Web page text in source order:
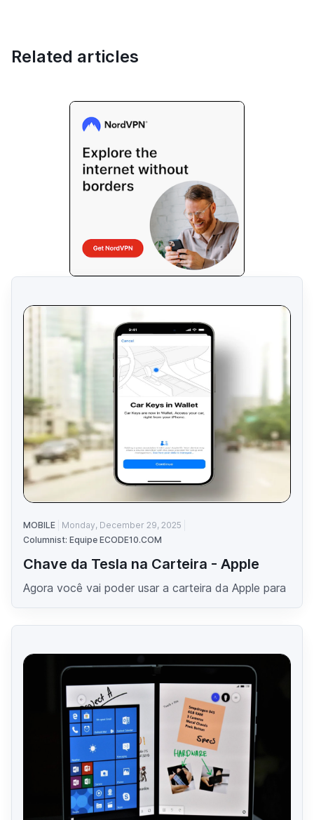
Related articles
MOBILE
Monday, December 29, 2025
Columnist: Equipe ECODE10.COM
Chave da Tesla na Carteira - Apple
Agora você vai poder usar a carteira da Apple para